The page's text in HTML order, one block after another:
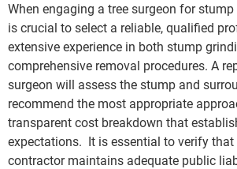
When engaging a tree surgeon for
is crucial to select a reliable, qualified
extensive experience in both stump
comprehensive removal procedures. A
surgeon will assess the stump and
recommend the most appropriate
transparent cost breakdown that
expectations. It is essential to verify that
contractor maintains adequate public